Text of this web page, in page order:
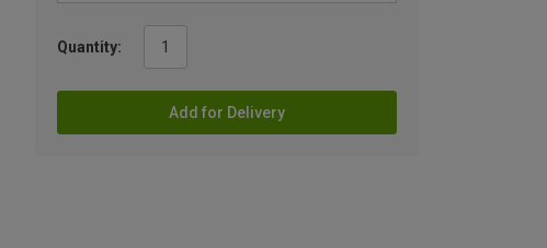
Quantity:
Add for Delivery